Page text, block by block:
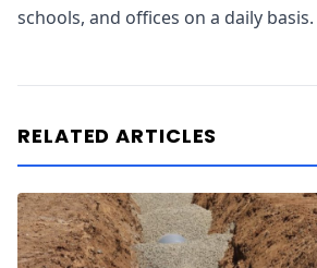
schools, and offices on a daily basis.
RELATED ARTICLES